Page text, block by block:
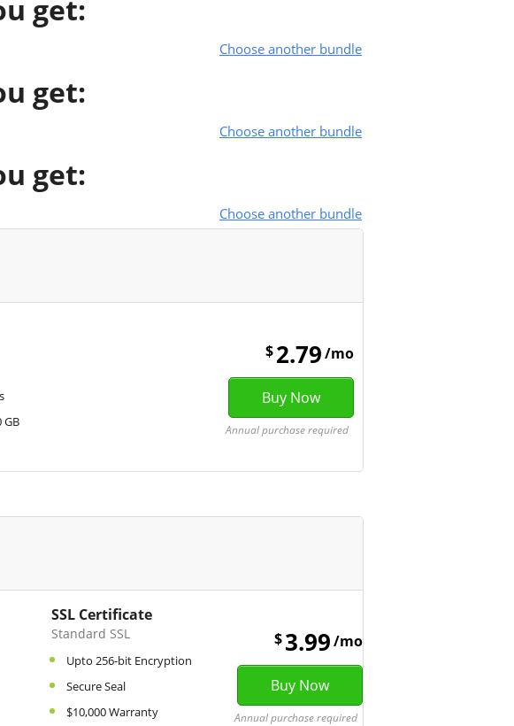
get:
Choose another bundle
get:
Choose another bundle
get:
Choose another bundle
GB
$2.79/mo
Annual purchase required
SSL Certificate
Standard SSL
Upto 256-bit Encryption
Secure Seal
$10,000 Warranty
$3.99/mo
Annual purchase required